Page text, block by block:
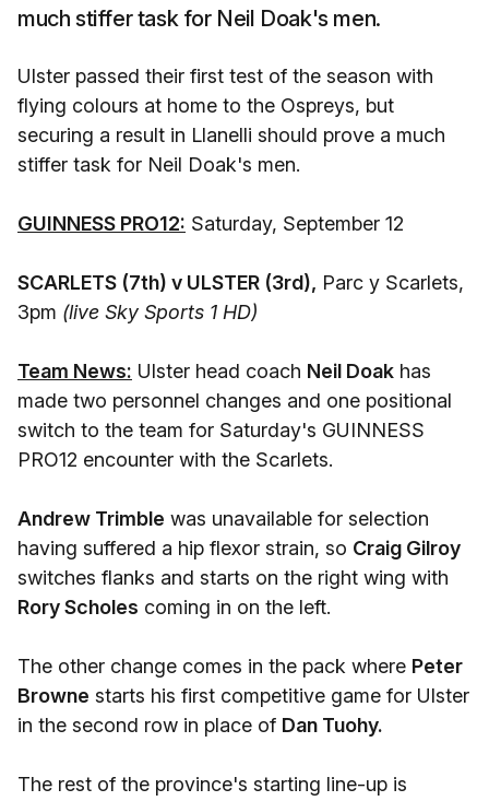
much stiffer task for Neil Doak's men.
Ulster passed their first test of the season with
flying colours at home to the Ospreys, but
securing a result in Llanelli should prove a much
stiffer task for Neil Doak's men.
GUINNESS PRO12: Saturday, September 12
SCARLETS (7th) v ULSTER (3rd), Parc y Scarlets,
3pm (live Sky Sports 1 HD)
Team News: Ulster head coach Neil Doak has
made two personnel changes and one positional
switch to the team for Saturday's GUINNESS
PRO12 encounter with the Scarlets.
Andrew Trimble was unavailable for selection
having suffered a hip flexor strain, so Craig Gilroy
switches flanks and starts on the right wing with
Rory Scholes coming in on the left.
The other change comes in the pack where Peter
Browne starts his first competitive game for Ulster
in the second row in place of Dan Tuohy.
The rest of the province's starting line-up is